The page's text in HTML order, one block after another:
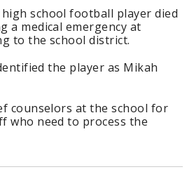
high school football player died
a medical emergency at
to the school district.
the player as Mikah
counselors at the school for
who need to process the